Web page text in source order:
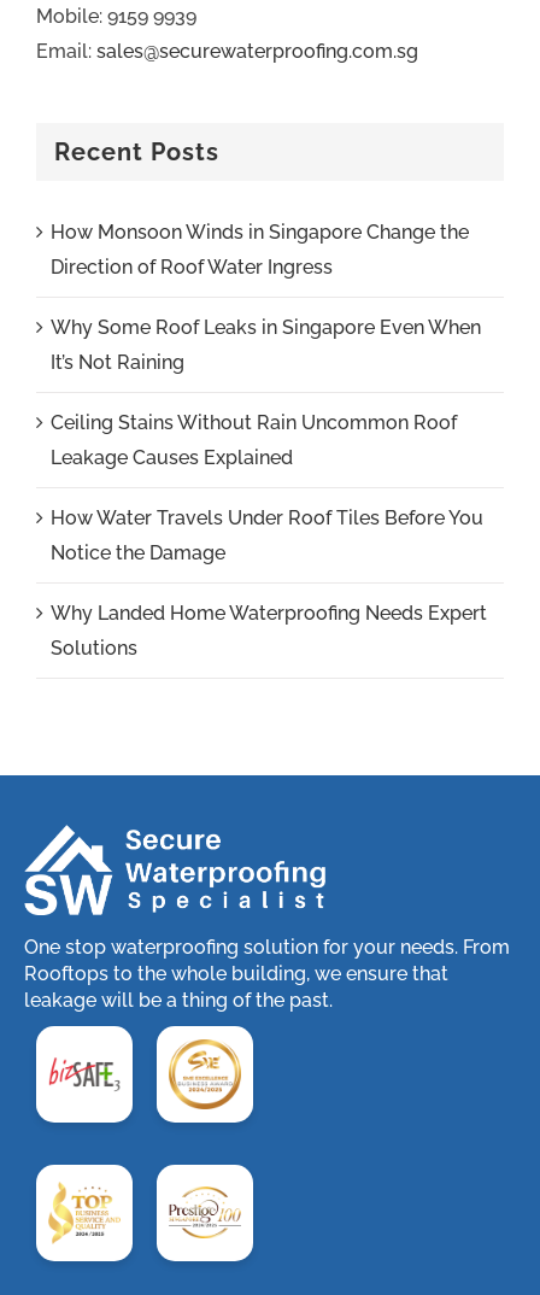
Mobile: 9159 9939
Email: sales@securewaterproofing.com.sg
Recent Posts
How Monsoon Winds in Singapore Change the
Direction of Roof Water Ingress
Why Some Roof Leaks in Singapore Even When
It’s Not Raining
Ceiling Stains Without Rain Uncommon Roof
Leakage Causes Explained
How Water Travels Under Roof Tiles Before You
Notice the Damage
Why Landed Home Waterproofing Needs Expert
Solutions
One stop waterproofing solution for your needs. From
Rooftops to the whole building, we ensure that
leakage will be a thing of the past.